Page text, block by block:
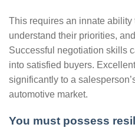
This requires an innate ability
understand their priorities,
Successful negotiation skills
into satisfied buyers.
significantly to a
automotive market.
You must possess